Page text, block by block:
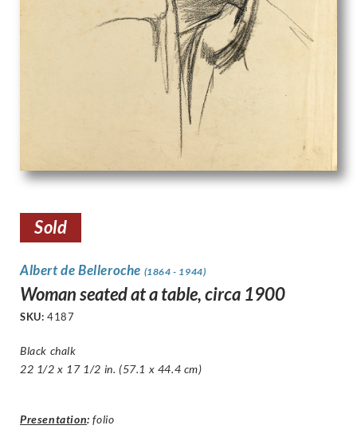
Sold
Albert de Belleroche (1864 - 1944)
Woman seated at a table, circa 1900
SKU: 4187
Black chalk
22 1/2 x 17 1/2 in. (57.1 x 44.4 cm)
Presentation: folio